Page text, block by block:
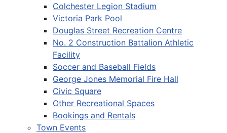
Colchester Legion Stadium
Victoria Park Pool
Douglas Street Recreation Centre
No. 2 Construction Battalion Athletic
Facility
Soccer and Baseball Fields
George Jones Memorial Fire Hall
Civic Square
Other Recreational Spaces
Bookings and Rentals
Town Events